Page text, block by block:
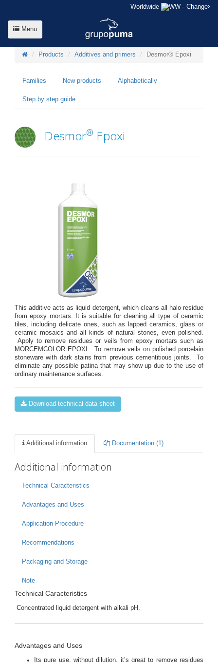
Worldwide - Change
Menu
Products Additives and primers Desmor® Epoxi
Families New products Alphabetically
Step by step guide
Desmor® Epoxi
This additive acts as liquid detergent, which cleans all halo residue
from epoxy mortars. It is suitable for cleaning all type of ceramic
tiles, including delicate ones, such as lapped ceramics, glass or
ceramic mosaics and all kinds of natural stones, even polished.
Apply to remove residues or veils from epoxy mortars such as
MORCEMCOLOR EPOXI. To remove veils on polished porcelain
stoneware with dark stains from previous cementitious joints. To
eliminate any possible patina that may show up due to the use of
ordinary maintenance surfaces.
Download technical data sheet
Additional information Documentation (1)
Additional information
Technical Caracteristics
Advantages and Uses
Application Procedure
Recommendations
Packaging and Storage
Note
Technical Caracteristics
Concentrated liquid detergent with alkali pH.
Advantages and Uses
Its pure use, without dilution, it’s great to remove residues